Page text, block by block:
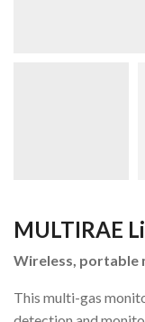
MULTIRAE
Wireless, portable
This multi-gas